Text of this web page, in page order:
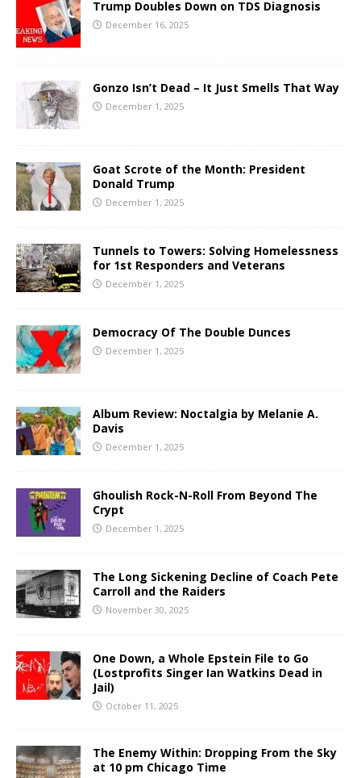
Trump Doubles Down on TDS Diagnosis
December 16, 2025
Gonzo Isn’t Dead – It Just Smells That Way
December 1, 2025
Goat Scrote of the Month: President
Donald Trump
December 1, 2025
Tunnels to Towers: Solving Homelessness
for 1st Responders and Veterans
December 1, 2025
Democracy Of The Double Dunces
December 1, 2025
Album Review: Noctalgia by Melanie A.
Davis
December 1, 2025
Ghoulish Rock-N-Roll From Beyond The
Crypt
December 1, 2025
The Long Sickening Decline of Coach Pete
Carroll and the Raiders
November 30, 2025
One Down, a Whole Epstein File to Go
(Lostprofits Singer Ian Watkins Dead in
Jail)
October 11, 2025
The Enemy Within: Dropping From the Sky
at 10 pm Chicago Time